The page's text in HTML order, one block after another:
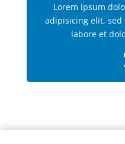
Lorem ipsum
adipisicing elit,
labore et